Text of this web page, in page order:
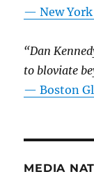
—New
“Dan
to bloviate
—Boston
MEDIA